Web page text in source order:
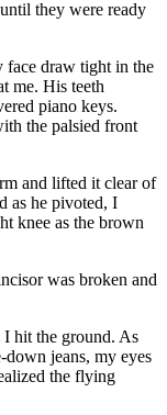
they were ready
draw tight in the
me. His teeth
piano keys.
the palsied front
and lifted it clear of
as he pivoted, I
knee as the brown
was broken and
I hit the ground. As
down jeans, my eyes
the flying